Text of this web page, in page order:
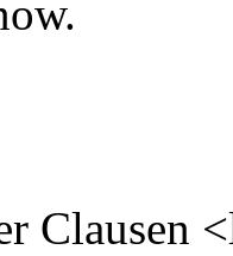
Clausen